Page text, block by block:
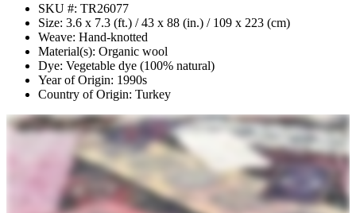
SKU #: TR26077
Size: 3.6 x 7.3 (ft.) / 43 x 88 (in.) / 109 x 223 (cm)
Weave: Hand-knotted
Material(s): Organic wool
Dye: Vegetable dye (100% natural)
Year of Origin: 1990s
Country of Origin: Turkey